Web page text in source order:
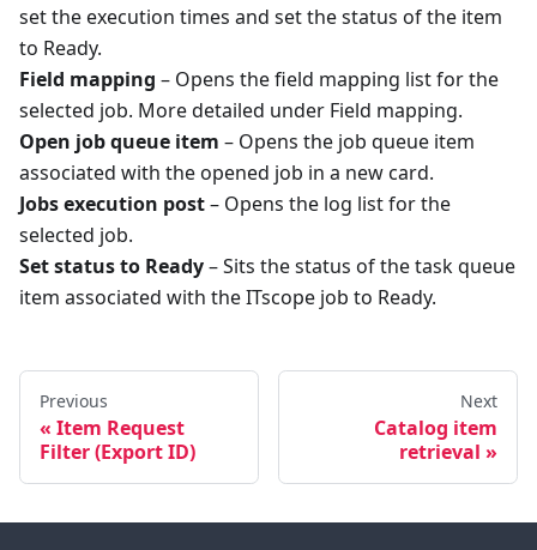
set the execution times and set the status of the item
to Ready.
Field mapping – Opens the field mapping list for the
selected job. More detailed under Field mapping.
Open job queue item – Opens the job queue item
associated with the opened job in a new card.
Jobs execution post– Opens the log list for the
selected job.
Set status to Ready– Sits the status of the task queue
item associated with the ITscope job to Ready.
Previous
Item Request
Filter (Export ID)
Next
Catalog item
retrieval